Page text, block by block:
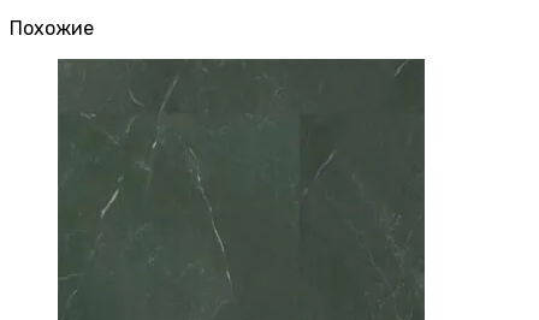
Похожие